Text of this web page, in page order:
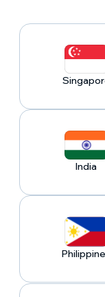
India